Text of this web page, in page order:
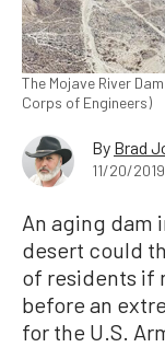
The Mojave River
Corps of Engineers)
By Brad
11/20/2019
An aging dam
desert could
of residents if
before an
for the U.S.